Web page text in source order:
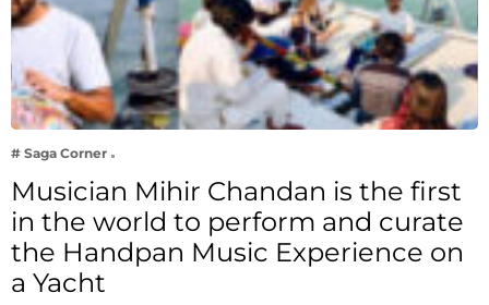
# Saga Corner
Musician Mihir Chandan is the first
in the world to perform and curate
the Handpan Music Experience on
a Yacht